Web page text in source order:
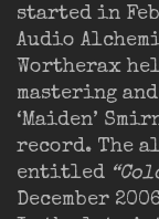
started in
Audio
Wortherax
mastering
‘Maiden’
record. The
entitled
December